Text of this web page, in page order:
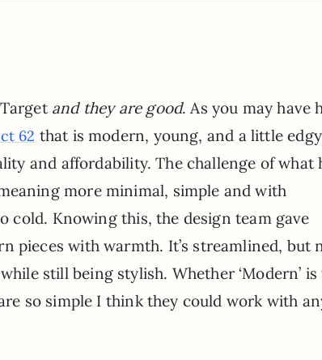
and they are good. As you may have
62 that is modern, young, and a little
and affordability. The challenge of what
more minimal, simple and with
cold. Knowing this, the design team gave
pieces with warmth. It’s streamlined, but
still being stylish. Whether ‘Modern’
so simple I think they could work with